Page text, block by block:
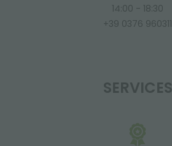
14:00 - 18:30
+39 0376 960311
SERVICES